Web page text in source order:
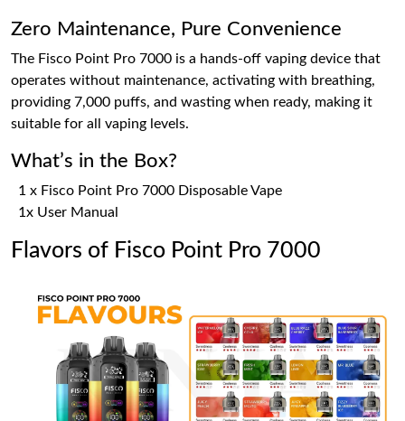
Zero Maintenance, Pure Convenience
The Fisco Point Pro 7000 is a hands-off vaping device that
operates without maintenance, activating with breathing,
providing 7,000 puffs, and wasting when ready, making it
suitable for all vaping levels.
What’s in the Box?
1 x Fisco Point Pro 7000 Disposable Vape
1x User Manual
Flavors of Fisco Point Pro 7000